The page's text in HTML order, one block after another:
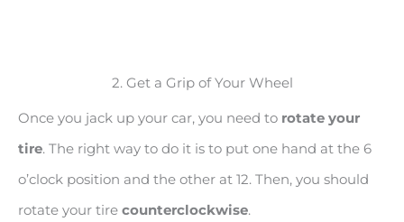
2. Get a Grip of Your Wheel
Once you jack up your car, you need to rotate your
tire. The right way to do it is to put one hand at the 6
o’clock position and the other at 12. Then, you should
rotate your tire counterclockwise.